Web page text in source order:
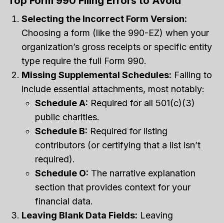
Selecting the Incorrect Form Version:
Choosing a form (like the 990-EZ) when your
organization’s gross receipts or specific entity
type require the full Form 990.
Missing Supplemental Schedules: Failing to
include essential attachments, most notably:
Schedule A: Required for all 501(c)(3)
public charities.
Schedule B: Required for listing
contributors (or certifying that a list isn’t
required).
Schedule O: The narrative explanation
section that provides context for your
financial data.
Leaving Blank Data Fields: Leaving